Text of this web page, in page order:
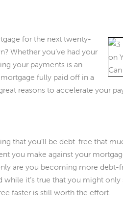
for the next twenty-
Whether you’ve had your
your payments is an
fully paid off in a
reasons to accelerate your
that you’ll be debt-free that
you make against your
are you becoming more debt-
while it’s true that you might
faster is still worth the effort.